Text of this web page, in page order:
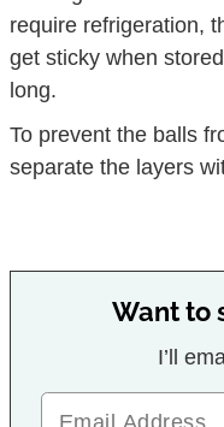
require refrigeration,
get sticky when
long.
To prevent the balls
separate the layers
Want to
I’ll